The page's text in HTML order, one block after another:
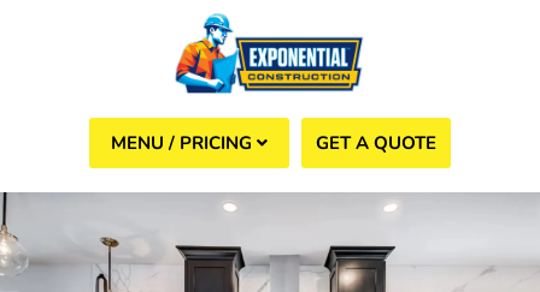
GET A QUOTE